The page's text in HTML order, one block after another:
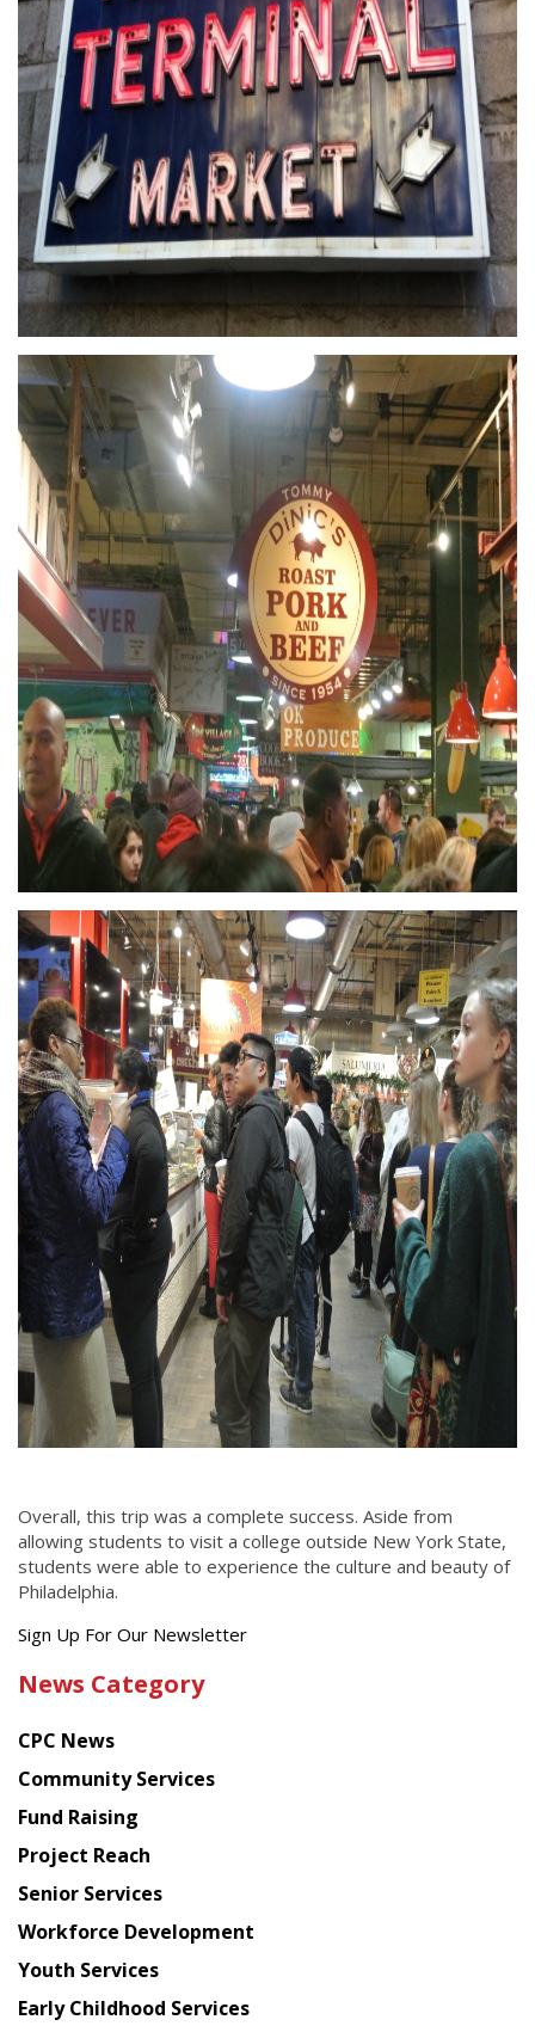
Overall, this trip was a complete success. Aside from
allowing students to visit a college outside New York State,
students were able to experience the culture and beauty of
Philadelphia.
Get
latest
from
Chinese
American
Planning
Council
Sign Up For Our Newsletter
News Category
CPC News
Community Services
Fund Raising
Project Reach
Senior Services
Workforce Development
Youth Services
Early Childhood Services